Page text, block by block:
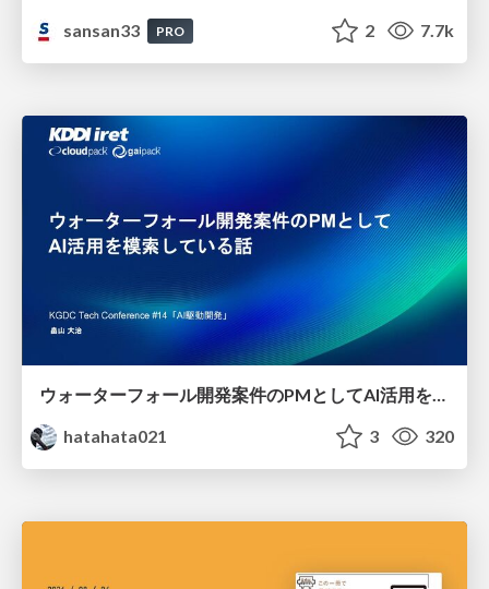
sansan33
PRO 2 7.7k
ウォーターフォール開発案件のPMとしてAI活用を模索している話
hatahata021
3 320